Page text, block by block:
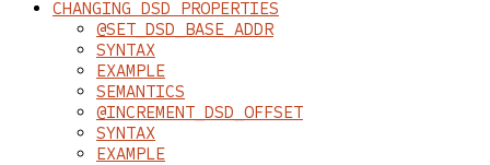
CHANGING DSD PROPERTIES
@SET_DSD_BASE_ADDR
SYNTAX
EXAMPLE
SEMANTICS
@INCREMENT_DSD_OFFSET
SYNTAX
EXAMPLE